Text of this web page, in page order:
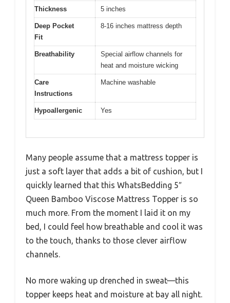
Thickness 5 inches
Deep Pocket
Fit
8-16 inches mattress depth
Breathability
Special airflow channels for
heat and moisture wicking
Care
Instructions
Machine washable
Hypoallergenic Yes
Many people assume that a mattress topper is
just a soft layer that adds a bit of cushion, but I
quickly learned that this WhatsBedding 5″
Queen Bamboo Viscose Mattress Topper is so
much more. From the moment I laid it on my
bed, I could feel how breathable and cool it was
to the touch, thanks to those clever airflow
channels.
No more waking up drenched in sweat—this
topper keeps heat and moisture at bay all night.